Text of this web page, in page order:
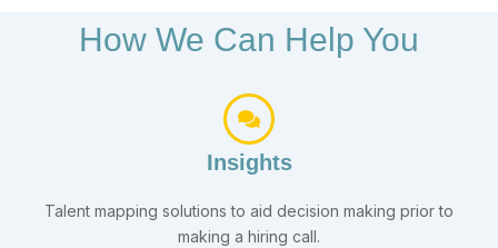
How We Can Help You
Insights
Talent mapping solutions to aid decision making prior to
making a hiring call.